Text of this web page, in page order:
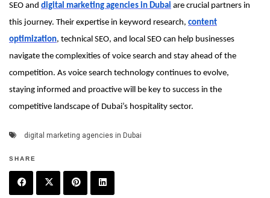
SEO and digital marketing agencies in Dubai are crucial partners in
this journey. Their expertise in keyword research, content
optimization, technical SEO, and local SEO can help businesses
navigate the complexities of voice search and stay ahead of the
competition. As voice search technology continues to evolve,
staying informed and proactive will be key to success in the
competitive landscape of Dubai’s hospitality sector.
digital marketing agencies in Dubai
SHARE